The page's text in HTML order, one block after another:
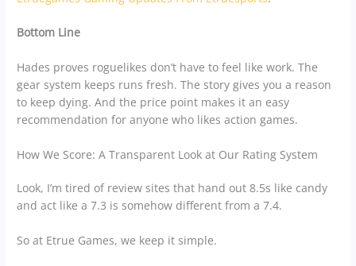
Bottom Line
Hades proves roguelikes don’t have to feel like work. The
gear system keeps runs fresh. The story gives you a reason
to keep dying. And the price point makes it an easy
recommendation for anyone who likes action games.
How We Score: A Transparent Look at Our Rating System
Look, I’m tired of review sites that hand out 8.5s like candy
and act like a 7.3 is somehow different from a 7.4.
So at Etrue Games, we keep it simple.